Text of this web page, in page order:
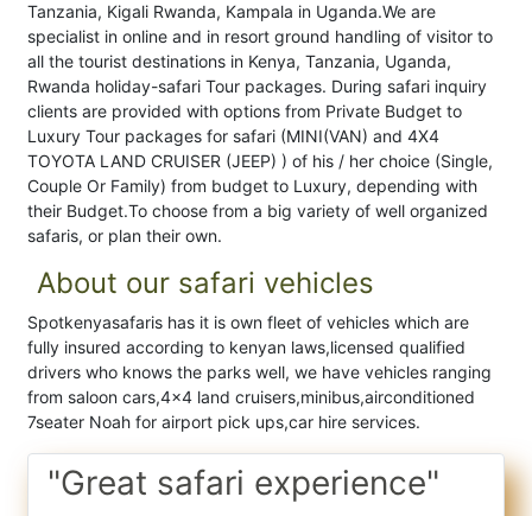
Tanzania, Kigali Rwanda, Kampala in Uganda.We are
specialist in online and in resort ground handling of visitor to
all the tourist destinations in Kenya, Tanzania, Uganda,
Rwanda holiday-safari Tour packages. During safari inquiry
clients are provided with options from Private Budget to
Luxury Tour packages for safari (MINI(VAN) and 4X4
TOYOTA LAND CRUISER (JEEP) ) of his / her choice (Single,
Couple Or Family) from budget to Luxury, depending with
their Budget.To choose from a big variety of well organized
safaris, or plan their own.
About our safari vehicles
Spotkenyasafaris has it is own fleet of vehicles which are
fully insured according to kenyan laws,licensed qualified
drivers who knows the parks well, we have vehicles ranging
from saloon cars,4x4 land cruisers,minibus,airconditioned
7seater Noah for airport pick ups,car hire services.
"Great safari experience"